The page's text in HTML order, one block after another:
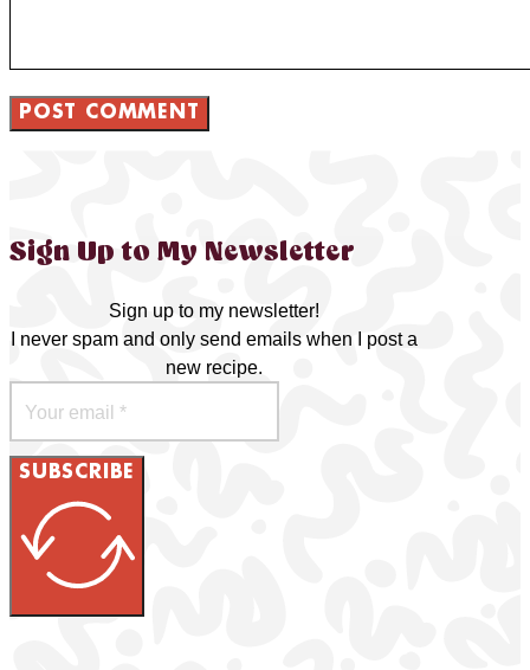
Sign Up to My Newsletter
Sign up to my newsletter!
I never spam and only send emails when I post a
new recipe.
SUBSCRIBE